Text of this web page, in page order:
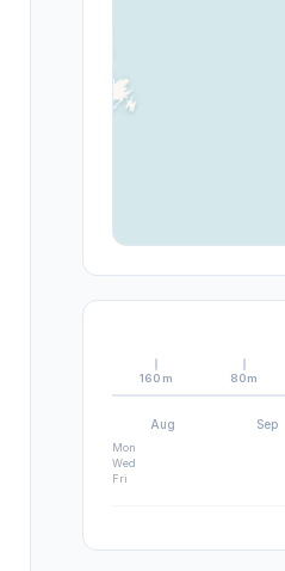
160m 80m
Aug Sep
Mon
Wed
Fri